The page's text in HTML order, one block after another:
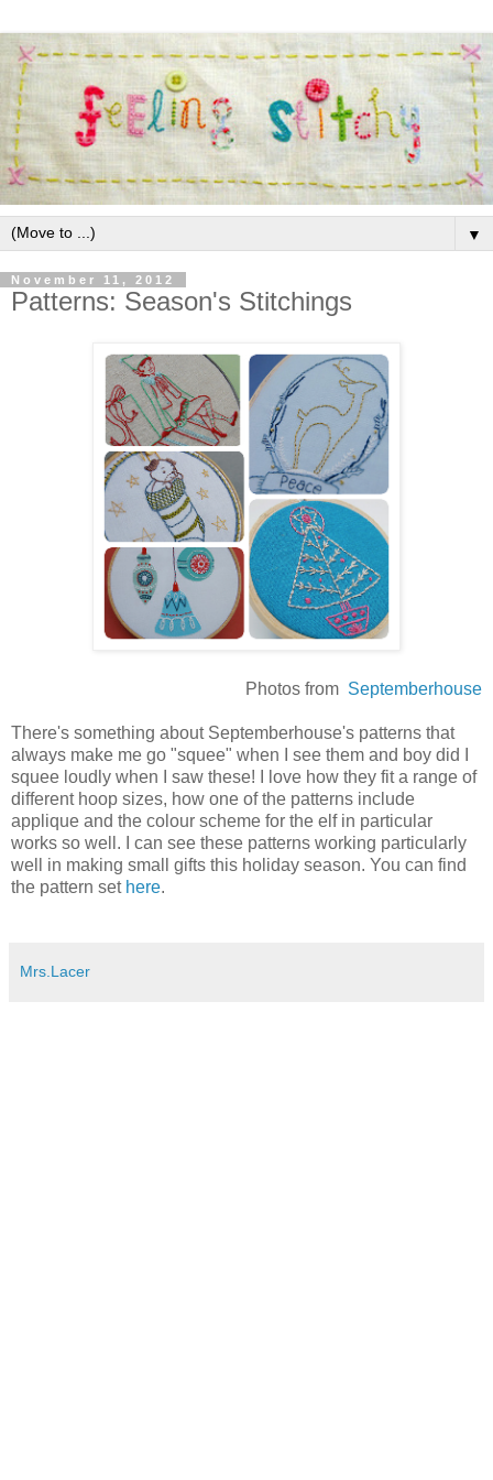
▼
November 11, 2012
Patterns: Season's Stitchings
Photos from Septemberhouse
There's something about Septemberhouse's patterns that
always make me go "squee" when I see them and boy did I
squee loudly when I saw these! I love how they fit a range of
different hoop sizes, how one of the patterns include
applique and the colour scheme for the elf in particular
works so well. I can see these patterns working particularly
well in making small gifts this holiday season. You can find
the pattern set here.
Mrs.Lacer